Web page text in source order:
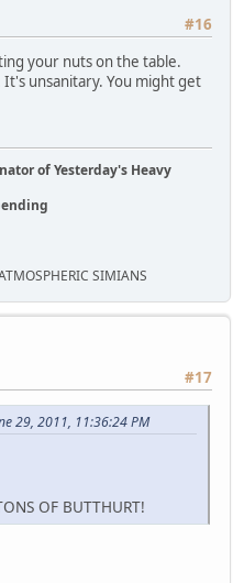
#16
your nuts on the table.
unsanitary. You might get
of Yesterday's Heavy
SIMIANS
#17
29, 2011, 11:36:24 PM
OF BUTTHURT!